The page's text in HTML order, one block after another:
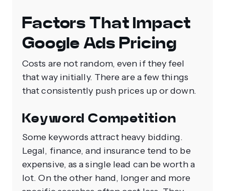
Factors That Impact
Google Ads Pricing
Costs are not random, even if they feel
that way initially. There are a few things
that consistently push prices up or down.
Keyword Competition
Some keywords attract heavy bidding.
Legal, finance, and insurance tend to be
expensive, as a single lead can be worth a
lot. On the other hand, longer and more